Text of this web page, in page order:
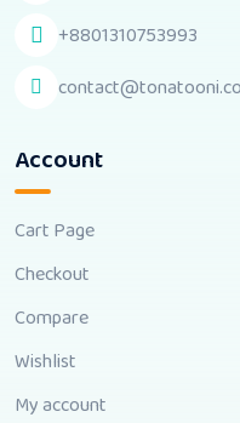
+8801310753993
Account
Cart Page
Checkout
Compare
Wishlist
My account